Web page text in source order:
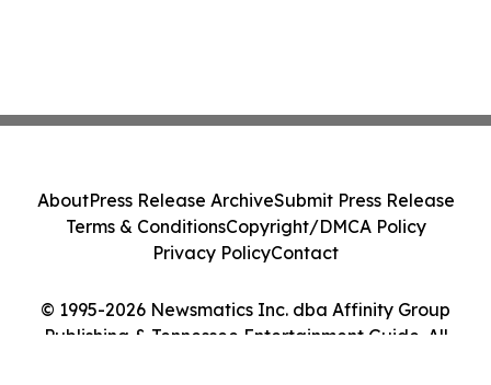
© 1995-2026 Newsmatics Inc. dba Affinity Group
Publishing & Tennessee Entertainment Guide. All
AboutPress Release ArchiveSubmit Press Release
Terms & ConditionsCopyright/DMCA Policy
Privacy PolicyContact